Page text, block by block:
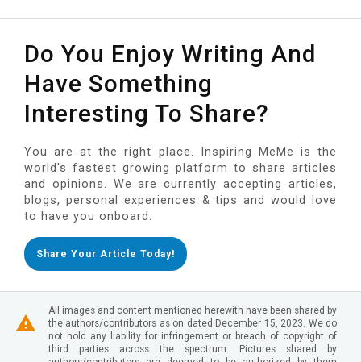
Do You Enjoy Writing And
Have Something
Interesting To Share?
You are at the right place. Inspiring MeMe is the
world's fastest growing platform to share articles
and opinions. We are currently accepting articles,
blogs, personal experiences & tips and would love
to have you onboard.
Share Your Article Today!
All images and content mentioned herewith have been shared by
the authors/contributors as on dated December 15, 2023. We do
not hold any liability for infringement or breach of copyright of
third parties across the spectrum. Pictures shared by